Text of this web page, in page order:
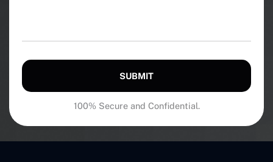
SUBMIT
100% Secure and Confidential.